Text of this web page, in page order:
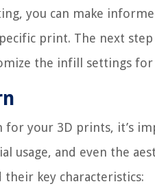
you can make
print. The next
the infill settings
your 3D prints, it’s
and even the
key characteristics: